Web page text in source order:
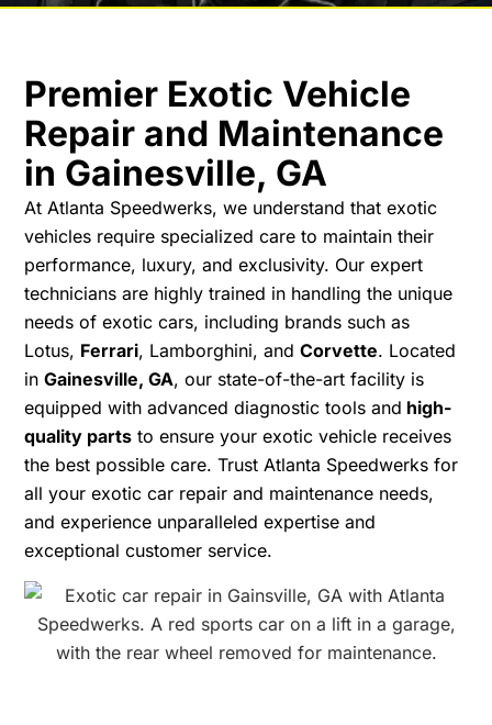
Premier Exotic Vehicle
Repair and Maintenance
in Gainesville, GA
At Atlanta Speedwerks, we understand that exotic
vehicles require specialized care to maintain their
performance, luxury, and exclusivity. Our expert
technicians are highly trained in handling the unique
needs of exotic cars, including brands such as
Lotus, Ferrari, Lamborghini, andCorvette. Located
inGainesville, GA, our state-of-the-art facility is
equipped with advanced diagnostic tools and high-
quality parts to ensure your exotic vehicle receives
the best possible care. Trust Atlanta Speedwerks for
all your exotic car repair and maintenance needs,
and experience unparalleled expertise and
exceptional customer service.